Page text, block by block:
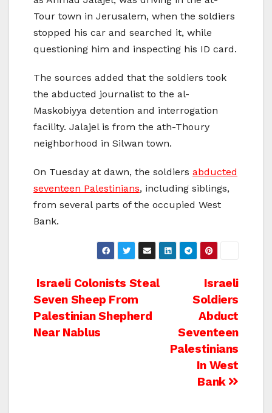
Tour town in Jerusalem, when the soldiers
stopped his car and searched it, while
questioning him and inspecting his ID card.
The sources added that the soldiers took
the abducted journalist to the al-
Maskobiyya detention and interrogation
facility. Jalajel is from the ath-Thoury
neighborhood in Silwan town.
On Tuesday at dawn, the soldiers abducted
seventeen Palestinians, including siblings,
from several parts of the occupied West
Bank.
Post
navigation
Israeli
Soldiers
Abduct
Seventeen
Palestinians
In West
Bank
Israeli Colonists Steal
Seven Sheep From
Palestinian Shepherd
Near Nablus